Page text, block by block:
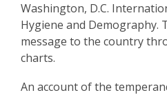
Washington, D.C.
Hygiene and
message to the country
charts.
An account of the